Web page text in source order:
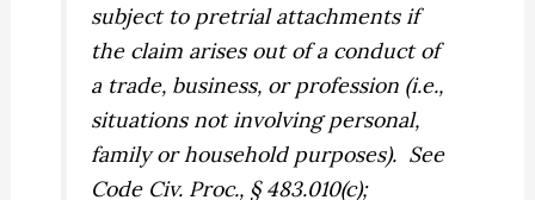
subject to pretrial attachments if
the claim arises out of a conduct of
a trade, business, or profession (i.e.,
situations notinvolving personal,
family or household purposes). See
Code Civ. Proc., § 483.010(c);